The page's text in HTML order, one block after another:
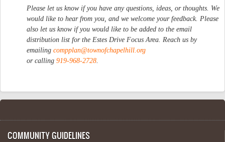
Please let us know if you have any questions, ideas, or thoughts. We
would like to hear from you, and we welcome your feedback. Please
also let us know if you would like to be added to the email
distribution list for the Estes Drive Focus Area. Reach us by
emailing compplan@townofchapelhill.org
or calling 919-968-2728
COMMUNITY GUIDELINES